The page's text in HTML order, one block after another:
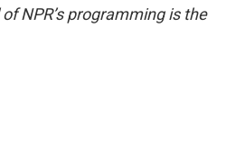
NPR’s programming is the